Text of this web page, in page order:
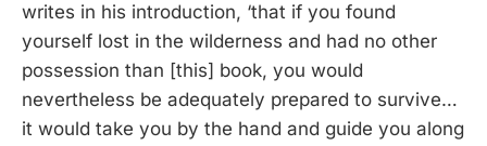
writes in his introduction, ‘that if you found
yourself lost in the wilderness and had no other
possession than [this] book, you would
nevertheless be adequately prepared to survive…
it would take you by the hand and guide you along